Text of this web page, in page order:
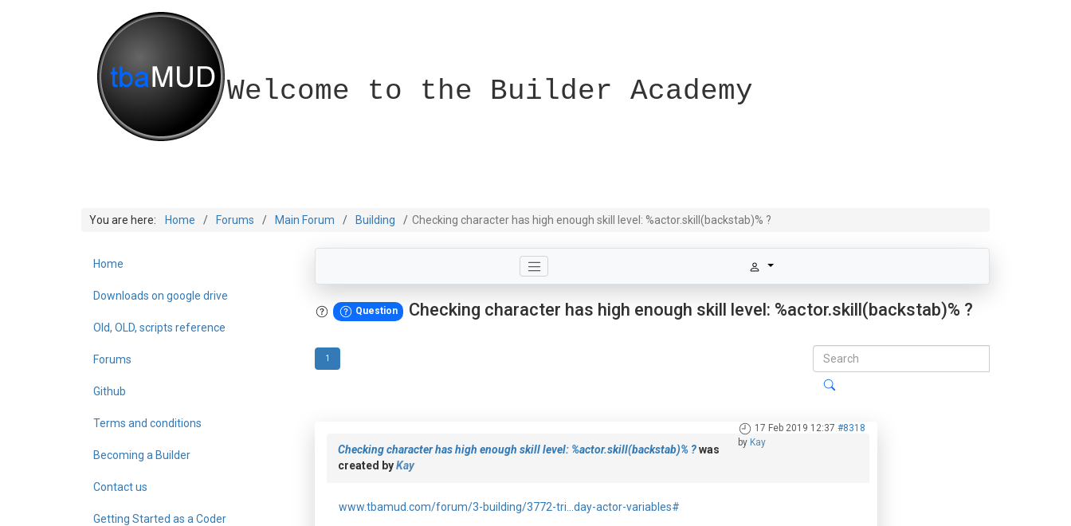
Welcome to the Builder Academy
You are here: Home Forums Main Forum Building Checking character has high enough skill level: %actor.skill(backstab)% ?
Home
Downloads on google drive
Old, OLD, scripts reference
Forums
Github
Terms and conditions
Becoming a Builder
Contact us
Getting Started as a Coder
Question Checking character has high enough skill level: %actor.skill(backstab)% ?
1
17 Feb 2019 12:37 #8318
by Kay
Checking character has high enough skill level: %actor.skill(backstab)% ?was
created byKay
www.tbamud.com/forum/3-building/3772-tri...day-actor-variables#